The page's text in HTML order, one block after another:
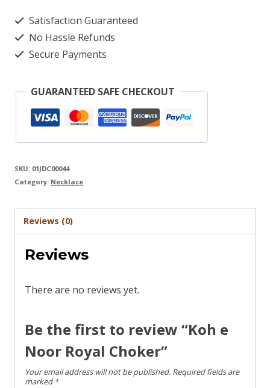
Satisfaction Guaranteed
No Hassle Refunds
Secure Payments
GUARANTEED SAFE CHECKOUT
SKU: 01JDC00044
Category: Necklace
Reviews (0)
Reviews
There are no reviews yet.
Be the first to review “Koh e
Noor Royal Choker”
Your email address will not be published. Required fields are
marked *